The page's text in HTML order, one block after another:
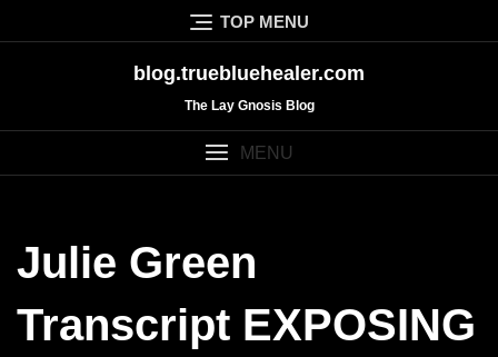
to
TOP MENU
blog.truebluehealer.com
The Lay Gnosis Blog
MENU
Julie Green
Transcript EXPOSING